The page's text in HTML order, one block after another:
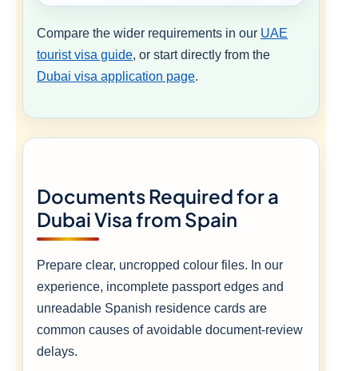
Compare the wider requirements in our UAE
tourist visa guide, or start directly from the
Dubai visa application page.
Documents Required for a
Dubai Visa from Spain
Prepare clear, uncropped colour files. In our
experience, incomplete passport edges and
unreadable Spanish residence cards are
common causes of avoidable document-review
delays.